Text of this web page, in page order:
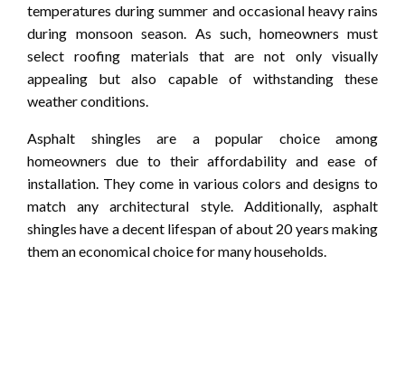
temperatures during summer and occasional heavy rains
during monsoon season. As such, homeowners must
select roofing materials that are not only visually
appealing but also capable of withstanding these
weather conditions.
Asphalt shingles are a popular choice among
homeowners due to their affordability and ease of
installation. They come in various colors and designs to
match any architectural style. Additionally, asphalt
shingles have a decent lifespan of about 20 years making
them an economical choice for many households.